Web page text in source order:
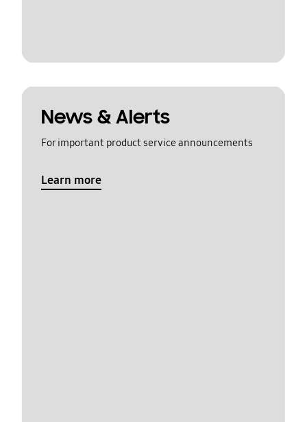
News & Alerts
For important product service announcements
Learn more